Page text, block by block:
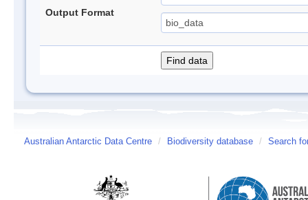
Output Format
Australian Antarctic Data Centre / Biodiversity database / Search